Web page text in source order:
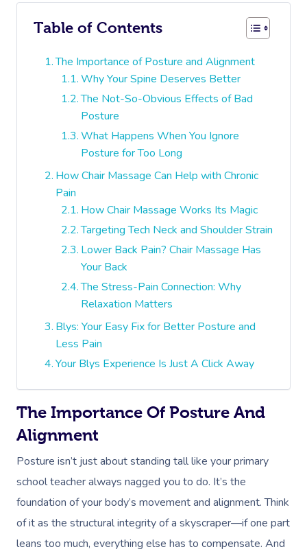
Table of Contents
The Importance of Posture and Alignment
Why Your Spine Deserves Better
The Not-So-Obvious Effects of Bad
Posture
What Happens When You Ignore
Posture for Too Long
How Chair Massage Can Help with Chronic
Pain
How Chair Massage Works Its Magic
Targeting Tech Neck and Shoulder Strain
Lower Back Pain? Chair Massage Has
Your Back
The Stress-Pain Connection: Why
Relaxation Matters
Blys: Your Easy Fix for Better Posture and
Less Pain
Your Blys Experience Is Just A Click Away
The Importance Of Posture And
Alignment
Posture isn’t just about standing tall like your primary
school teacher always nagged you to do. It’s the
foundation of your body’s movement and alignment. Think
of it as the structural integrity of a skyscraper—if one part
leans too much, everything else has to compensate. And